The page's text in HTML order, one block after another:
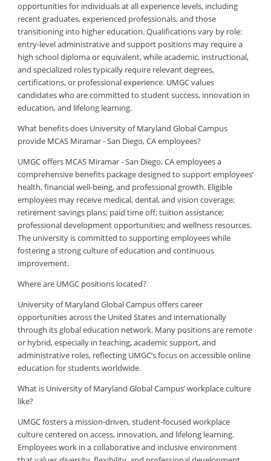
opportunities for individuals at all experience levels, including
recent graduates, experienced professionals, and those
transitioning into higher education. Qualifications vary by role:
entry-level administrative and support positions may require a
high school diploma or equivalent, while academic, instructional,
and specialized roles typically require relevant degrees,
certifications, or professional experience. UMGC values
candidates who are committed to student success, innovation in
education, and lifelong learning.
What benefits does University of Maryland Global Campus
provide MCAS Miramar - San Diego, CA employees?
UMGC offers MCAS Miramar - San Diego, CA employees a
comprehensive benefits package designed to support employees’
health, financial well-being, and professional growth. Eligible
employees may receive medical, dental, and vision coverage;
retirement savings plans; paid time off; tuition assistance;
professional development opportunities; and wellness resources.
The university is committed to supporting employees while
fostering a strong culture of education and continuous
improvement.
Where are UMGC positions located?
University of Maryland Global Campus offers career
opportunities across the United States and internationally
through its global education network. Many positions are remote
or hybrid, especially in teaching, academic support, and
administrative roles, reflecting UMGC’s focus on accessible online
education for students worldwide.
What is University of Maryland Global Campus’ workplace culture
like?
UMGC fosters a mission-driven, student-focused workplace
culture centered on access, innovation, and lifelong learning.
Employees work in a collaborative and inclusive environment